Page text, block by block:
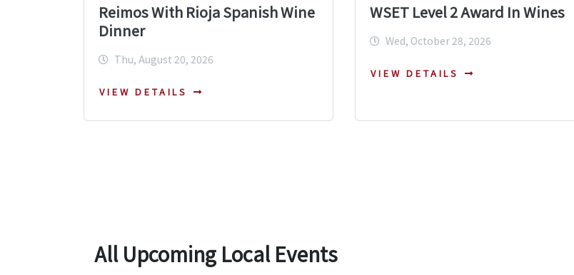
Reimos With Rioja Spanish Wine
Dinner
Thu, August 20, 2026
VIEW DETAILS
WSET Level 2 Award In Wines
Wed, October 28, 2026
VIEW DETAILS
All Upcoming Local Events